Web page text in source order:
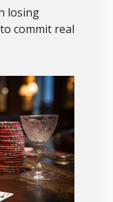
losing
commit real